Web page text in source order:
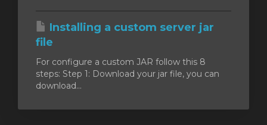
Installing a custom server jar
file
For configure a custom JAR follow this 8
steps: Step 1: Download your jar file, you can
download...